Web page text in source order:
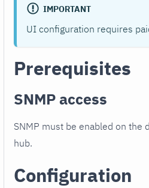
IMPORTANT
UI configuration requires
Prerequisites
SNMP access
SNMP must be enabled on the
hub.
Configuration